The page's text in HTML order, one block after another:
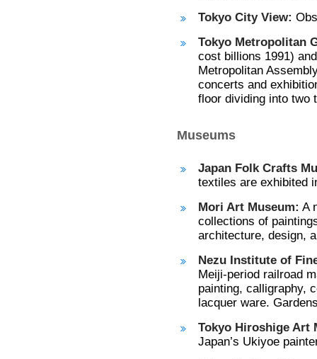
Tokyo City View:
Tokyo Metropolitan
cost billions 1991)
Metropolitan
concerts and
floor dividing into two
Museums
Japan Folk Crafts
textiles are exhibited
Mori Art Museum: A
collections of
architecture, design,
Nezu Institute of
Meiji-period railroad
painting, calligraphy,
lacquer ware.
Tokyo Hiroshige Art
Japan’s Ukiyoe